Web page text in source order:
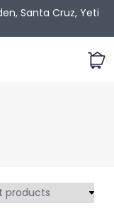
Santa Cruz, Yeti
0